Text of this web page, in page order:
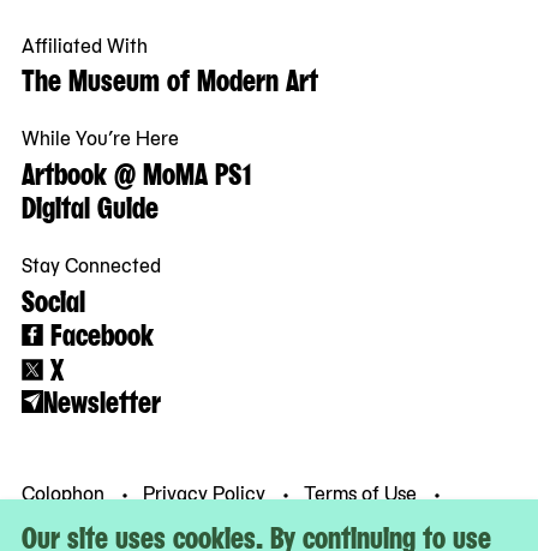
Our site uses cookies. By continuing to use
Affiliated With
The Museum of Modern Art
While You’re Here
Artbook @ MoMA PS1
Digital Guide
Stay Connected
Social
Facebook
X
Newsletter
Colophon Privacy Policy
Terms of Use
© MoMA PS1